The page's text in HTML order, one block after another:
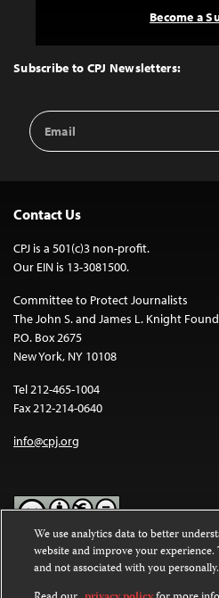
Top
Subscribe to CPJ Newsletters:
Email
Address
Become a
Contact Us
CPJ is a 501(c)3 non-profit.
Our EIN is 13-3081500.
Committee to Protect Journalists
The John S. and James L. Knight
P.O. Box 2675
New York, NY 10108
Tel 212-465-1004
Fax 212-214-0640
info@cpj.org
Except where noted, text on this
Commons Attribution-
International License.
We use analytics data to better
website and improve your
and not associated with you personally.